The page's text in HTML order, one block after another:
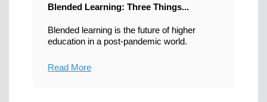
Blended Learning: Three Things...
Blended learning is the future of higher
education in a post-pandemic world.
Read More